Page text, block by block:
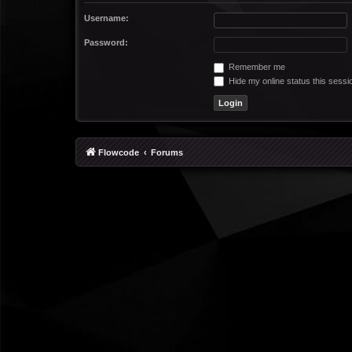
Username:
Password:
Remember me
Hide my online status this
Flowcode Forums